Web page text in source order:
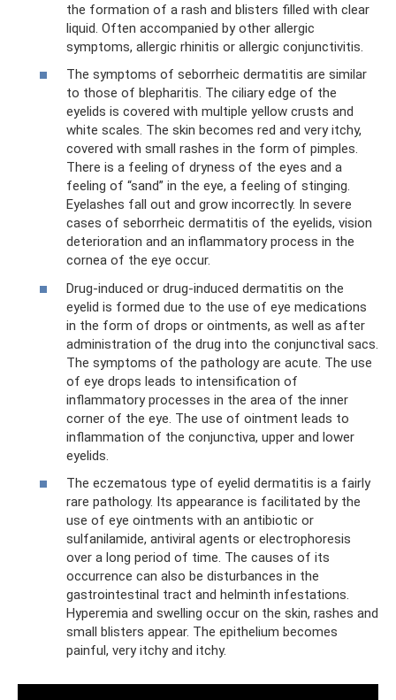
the formation of a rash and blisters filled with clear
liquid. Often accompanied by other allergic
symptoms, allergic rhinitis or allergic conjunctivitis.
The symptoms of seborrheic dermatitis are similar
to those of blepharitis. The ciliary edge of the
eyelids is covered with multiple yellow crusts and
white scales. The skin becomes red and very itchy,
covered with small rashes in the form of pimples.
There is a feeling of dryness of the eyes and a
feeling of “sand” in the eye, a feeling of stinging.
Eyelashes fall out and grow incorrectly. In severe
cases of seborrheic dermatitis of the eyelids, vision
deterioration and an inflammatory process in the
cornea of ​​the eye occur.
Drug-induced or drug-induced dermatitis on the
eyelid is formed due to the use of eye medications
in the form of drops or ointments, as well as after
administration of the drug into the conjunctival sacs.
The symptoms of the pathology are acute. The use
of eye drops leads to intensification of
inflammatory processes in the area of ​​the inner
corner of the eye. The use of ointment leads to
inflammation of the conjunctiva, upper and lower
eyelids.
The eczematous type of eyelid dermatitis is a fairly
rare pathology. Its appearance is facilitated by the
use of eye ointments with an antibiotic or
sulfanilamide, antiviral agents or electrophoresis
over a long period of time. The causes of its
occurrence can also be disturbances in the
gastrointestinal tract and helminth infestations.
Hyperemia and swelling occur on the skin, rashes and
small blisters appear. The epithelium becomes
painful, very itchy and itchy.